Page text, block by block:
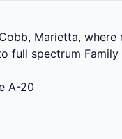
Marietta,
full spectrum
A-20